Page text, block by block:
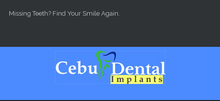
Missing Teeth? Find Your Smile Again.